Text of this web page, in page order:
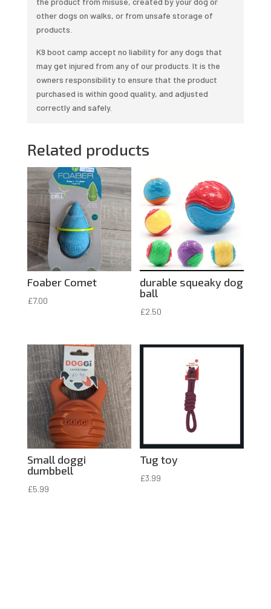
other dogs on walks, or from unsafe storage of
products.
K9 boot camp accept no liability for any dogs that
may get injured from any of our products. It is the
owners responsibility to ensure that the product
purchased is within good quality, and adjusted
correctly and safely.
Related products
Foaber Comet
£7.00
durable squeaky dog
ball
£2.50
Small doggi
dumbbell
£5.99
Tug toy
£3.99